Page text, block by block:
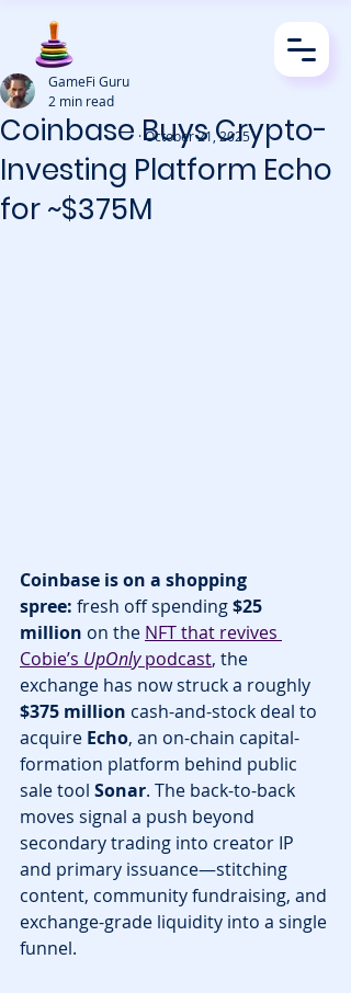
Coinbase Buys Crypto-
Investing Platform Echo
for ~$375M
GameFi Guru
2 min read
Coinbase is on a shopping
spree: fresh off spending $25
million on the NFT that revives
Cobie’s UpOnly podcast, the
exchange has now struck a roughly
$375 million cash-and-stock deal to
acquire Echo, an on-chain capital-
formation platform behind public
sale tool Sonar. The back-to-back
moves signal a push beyond
secondary trading into creator IP
and primary issuance—stitching
content, community fundraising, and
exchange-grade liquidity into a single
funnel.
· October 21, 2025